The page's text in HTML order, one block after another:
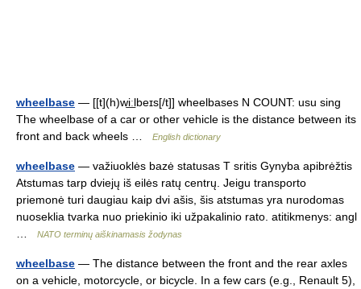
wheelbase — [[t](h)wi͟ːlbeɪs[/t]] wheelbases N COUNT: usu sing
The wheelbase of a car or other vehicle is the distance between its
front and back wheels …
English dictionary
wheelbase — važiuoklės bazė statusas T sritis Gynyba apibrėžtis
Atstumas tarp dviejų iš eilės ratų centrų. Jeigu transporto
priemonė turi daugiau kaip dvi ašis, šis atstumas yra nurodomas
nuoseklia tvarka nuo priekinio iki užpakalinio rato. atitikmenys: angl
NATO terminų aiškinamasis žodynas
wheelbase — The distance between the front and the rear axles
on a vehicle, motorcycle, or bicycle. In a few cars (e.g., Renault 5),